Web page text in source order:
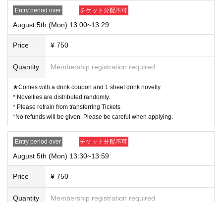
Entry period over チケット分配不可
August 5th (Mon) 13:00~13:29
Price ¥ 750
Quantity Membership registration required
★Comes with a drink coupon and 1 sheet drink novelty.
* Novelties are distributed randomly.
* Please refrain from transferring Tickets
*No refunds will be given. Please be careful when applying.
Entry period over チケット分配不可
August 5th (Mon) 13:30~13:59
Price ¥ 750
Quantity Membership registration required